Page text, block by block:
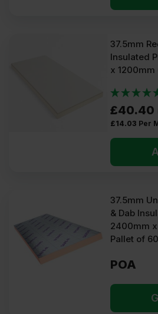
37.5mm
Insulated
x 1200mm
£40.40
£14.03 Per
37.5mm
& Dab
2400mm x
Pallet of
POA